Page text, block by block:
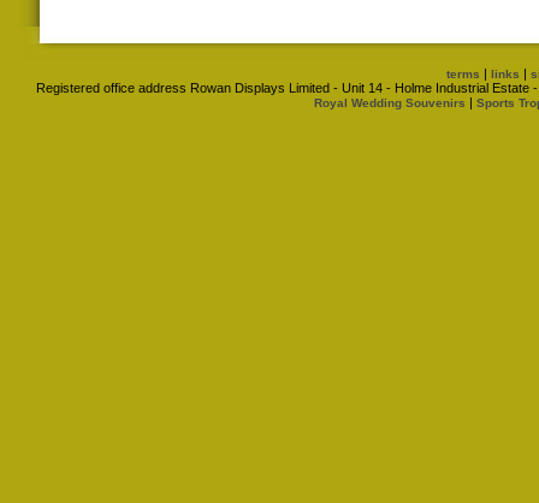
terms | links |
Registered office address Rowan Displays Limited - Unit 14 - Holme Industrial
Royal Wedding Souvenirs | Sports